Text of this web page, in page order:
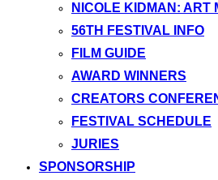
NICOLE KIDMAN: ART
56TH FESTIVAL INFO
FILM GUIDE
AWARD WINNERS
CREATORS
FESTIVAL SCHEDULE
JURIES
SPONSORSHIP